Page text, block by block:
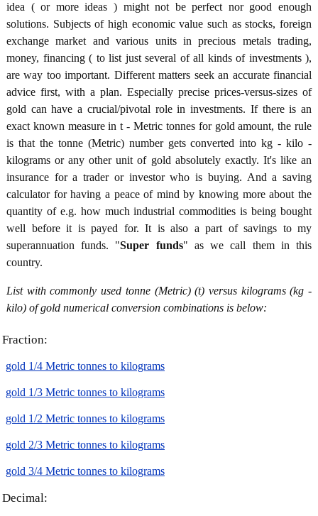
idea ( or more ideas ) might not be perfect nor good enough
solutions. Subjects of high economic value such as stocks, foreign
exchange market and various units in precious metals trading,
money, financing ( to list just several of all kinds of investments ),
are way too important. Different matters seek an accurate financial
advice first, with a plan. Especially precise prices-versus-sizes of
gold can have a crucial/pivotal role in investments. If there is an
exact known measure in t - Metric tonnes for gold amount, the rule
is that the tonne (Metric) number gets converted into kg - kilo -
kilograms or any other unit of gold absolutely exactly. It's like an
insurance for a trader or investor who is buying. And a saving
calculator for having a peace of mind by knowing more about the
quantity of e.g. how much industrial commodities is being bought
well before it is payed for. It is also a part of savings to my
superannuation funds. "Super funds" as we call them in this
country.
List with commonly used tonne (Metric) (t) versus kilograms (kg -
kilo) of gold numerical conversion combinations is below:
Fraction:
gold 1/4 Metric tonnes to kilograms
gold 1/3 Metric tonnes to kilograms
gold 1/2 Metric tonnes to kilograms
gold 2/3 Metric tonnes to kilograms
gold 3/4 Metric tonnes to kilograms
Decimal: